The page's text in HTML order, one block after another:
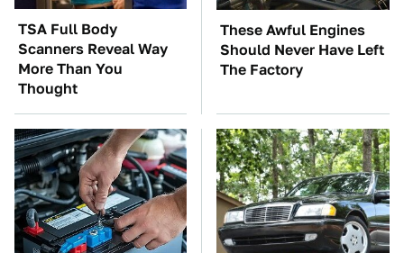
TSA Full Body
Scanners Reveal Way
More Than You
Thought
These Awful Engines
Should Never Have Left
The Factory